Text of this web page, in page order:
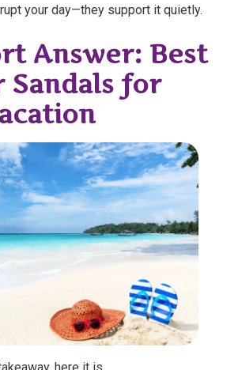
your day—they support it quietly.
Answer: Best
Sandals for